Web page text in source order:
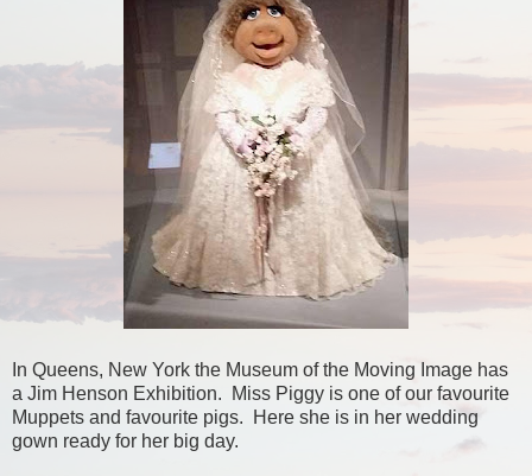
In Queens, New York the Museum of the Moving Image has
a Jim Henson Exhibition. Miss Piggy is one of our favourite
Muppets and favourite pigs. Here she is in her wedding
gown ready for her big day.